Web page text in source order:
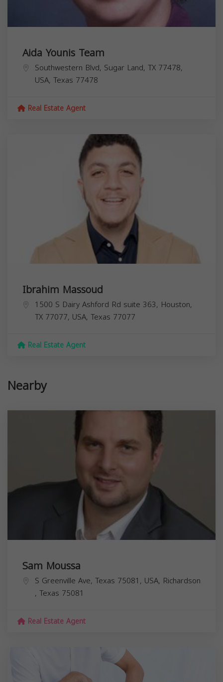
Aida Younis Team
Southwestern Blvd, Sugar Land, TX 77478,
USA, Texas 77478
Real Estate Agent
Ibrahim Massoud
1500 S Dairy Ashford Rd suite 363, Houston,
TX 77077, USA, Texas 77077
Real Estate Agent
Nearby
Sam Moussa
S Greenville Ave, Texas 75081, USA, Richardson
, Texas 75081
Real Estate Agent